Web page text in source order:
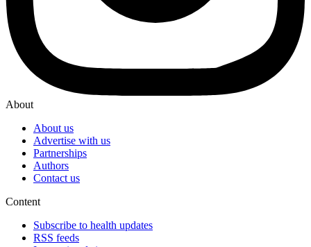
About
About us
Advertise with us
Partnerships
Authors
Contact us
Content
Subscribe to health updates
RSS feeds